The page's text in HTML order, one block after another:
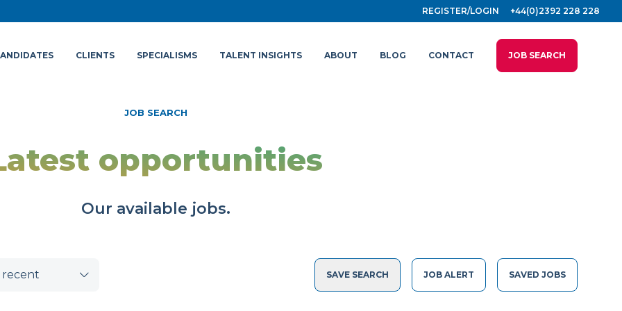
REGISTER/LOGIN +44(0)2392 228 228
CLIENTS SPECIALISMS TALENT INSIGHTS ABOUT BLOG CONTACT JOB SEARCH
JOB SEARCH
opportunities
Our available jobs.
SAVE SEARCH JOB ALERT SAVED JOBS